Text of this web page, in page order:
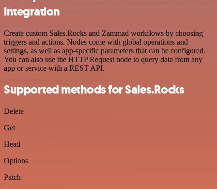
integration
Create custom Sales.Rocks and Zammad workflows by choosing
triggers and actions. Nodes come with global operations and
settings, as well as app-specific parameters that can be configured.
You can also use the HTTP Request node to query data from any
app or service with a REST API.
Supported methods for Sales.Rocks
Delete
Get
Head
Options
Patch